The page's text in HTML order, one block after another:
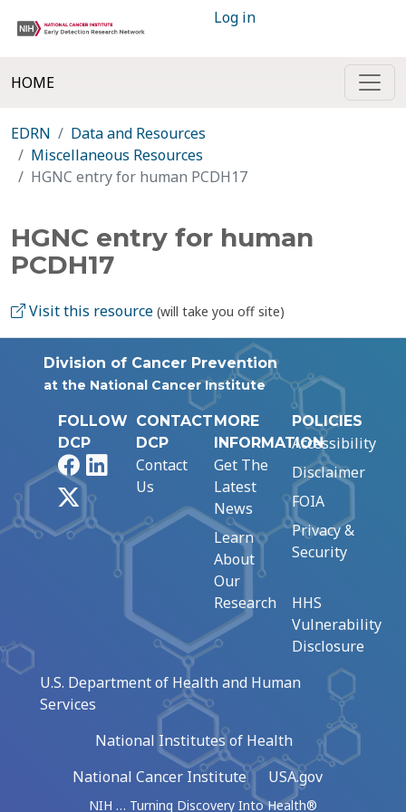
Log in
HOME
EDRN
Data and Resources
Miscellaneous Resources
HGNC entry for human PCDH17
HGNC entry for human
PCDH17
Visit this resource (will take you off site)
Division of Cancer Prevention
at the National Cancer Institute
FOLLOW
DCP
FacebookLinkedIn
CONTACT
DCP
Contact
Us
MORE
INFORMATION
Get The
Latest
News
Learn
About
Our
Research
POLICIES
Accessibility
Disclaimer
FOIA
Privacy &
Security
HHS
Vulnerability
Disclosure
U.S. Department of Health and Human
Services
National Institutes of Health
National Cancer Institute
USA.gov
NIH … Turning Discovery Into Health®